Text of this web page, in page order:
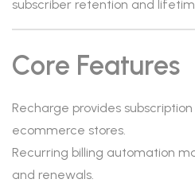
subscriber retention and
Core Features
Recharge provides
ecommerce stores.
Recurring billing automation
and renewals.